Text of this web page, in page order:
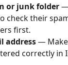
or junk folder —
check their
first.
address —
correctly in